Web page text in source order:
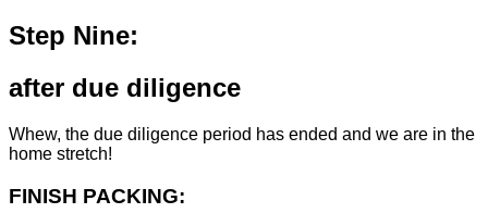
Step Nine:
after due diligence
Whew, the due diligence period has ended and we are in the
home stretch!
FINISH PACKING: